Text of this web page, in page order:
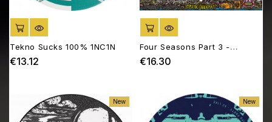
ADD TO CART
Tekno Sucks 100% 1NC1N
€13.12
ADD TO CART
Four Seasons Part 3 -
Summer Madness
€16.30
New New